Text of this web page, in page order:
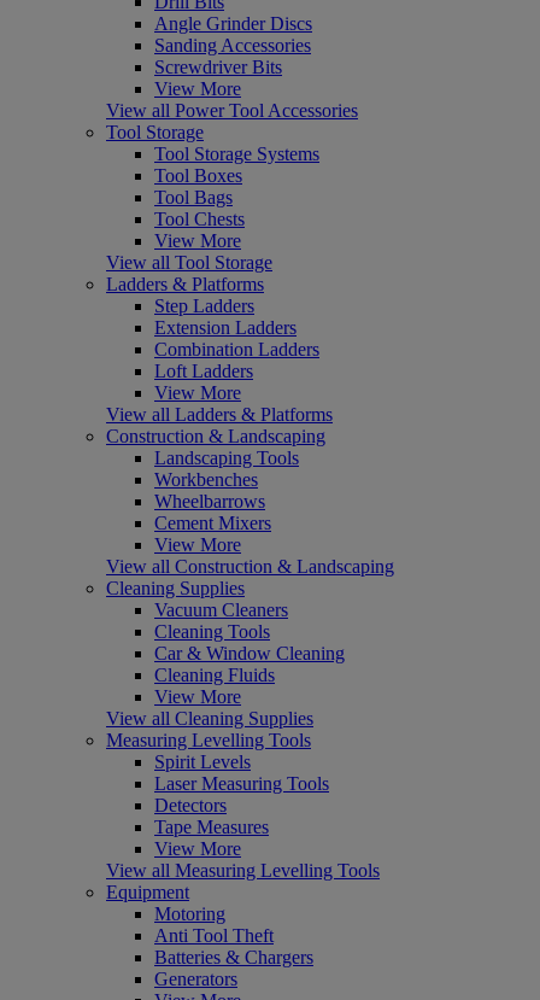
Angle Grinder Discs
Sanding Accessories
Screwdriver Bits
View More
View all Power Tool Accessories
Tool Storage
Tool Storage Systems
Tool Boxes
Tool Bags
Tool Chests
View More
View all Tool Storage
Ladders & Platforms
Step Ladders
Extension Ladders
Combination Ladders
Loft Ladders
View More
View all Ladders & Platforms
Construction & Landscaping
Landscaping Tools
Workbenches
Wheelbarrows
Cement Mixers
View More
View all Construction & Landscaping
Cleaning Supplies
Vacuum Cleaners
Cleaning Tools
Car & Window Cleaning
Cleaning Fluids
View More
View all Cleaning Supplies
Measuring Levelling Tools
Spirit Levels
Laser Measuring Tools
Detectors
Tape Measures
View More
View all Measuring Levelling Tools
Equipment
Motoring
Anti Tool Theft
Batteries & Chargers
Generators